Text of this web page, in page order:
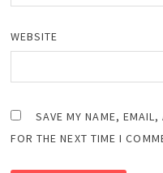
WEBSITE
SAVE MY NAME, EMAIL,
FOR THE NEXT TIME I